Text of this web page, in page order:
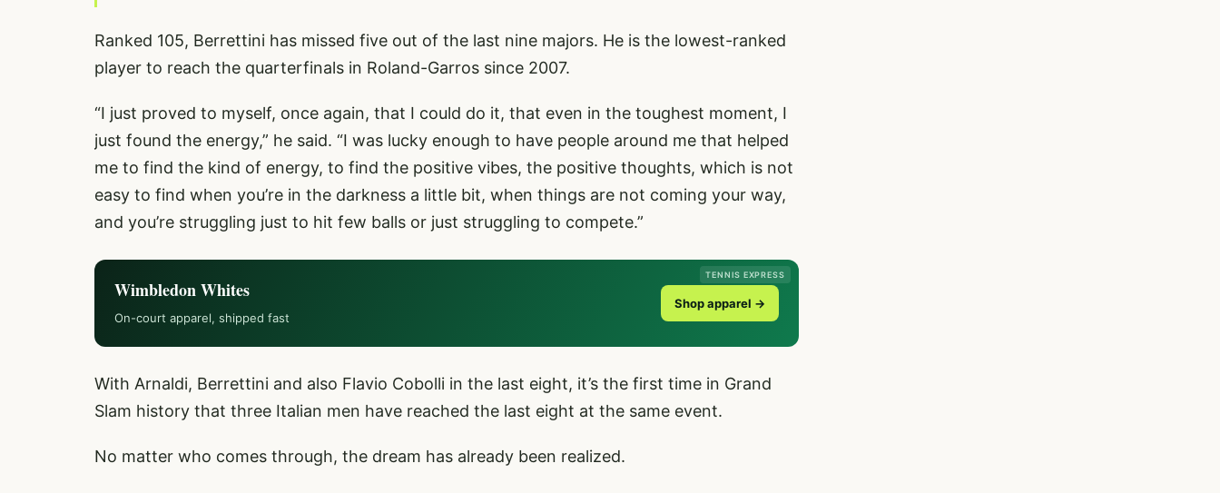
Ranked 105, Berrettini has missed five out of the last nine majors. He is the lowest-ranked
player to reach the quarterfinals in Roland-Garros since 2007.
“I just proved to myself, once again, that I could do it, that even in the toughest moment, I
just found the energy,” he said. “I was lucky enough to have people around me that helped
me to find the kind of energy, to find the positive vibes, the positive thoughts, which is not
easy to find when you’re in the darkness a little bit, when things are not coming your way,
and you’re struggling just to hit few balls or just struggling to compete.”
TENNIS EXPRESS
Wimbledon Whites
On-court apparel, shipped fast
Shop apparel →
With Arnaldi, Berrettini and also Flavio Cobolli in the last eight, it’s the first time in Grand
Slam history that three Italian men have reached the last eight at the same event.
No matter who comes through, the dream has already been realized.